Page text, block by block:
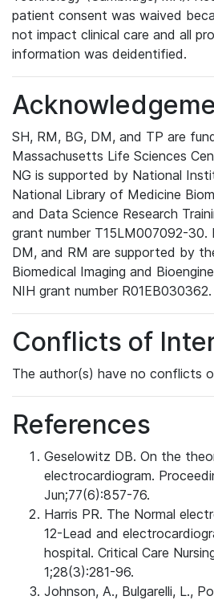
patient consent was waived
not impact clinical care and all
information was deidentified.
SH, RM, BG, DM, and TP are
Massachusetts Life Sciences
NG is supported by National
National Library of Medicine
and Data Science Research
grant number T15LM007092-30.
DM, and RM are supported by
Biomedical Imaging and
NIH grant number R01EB030362.
Conflicts of
The author(s) have no conflicts
References
Geselowitz DB. On the
electrocardiogram.
Jun;77(6):857-76.
Harris PR. The Normal
12-Lead and
hospital. Critical Care
1;28(3):281-96.
Johnson, A., Bulgarelli, L.,